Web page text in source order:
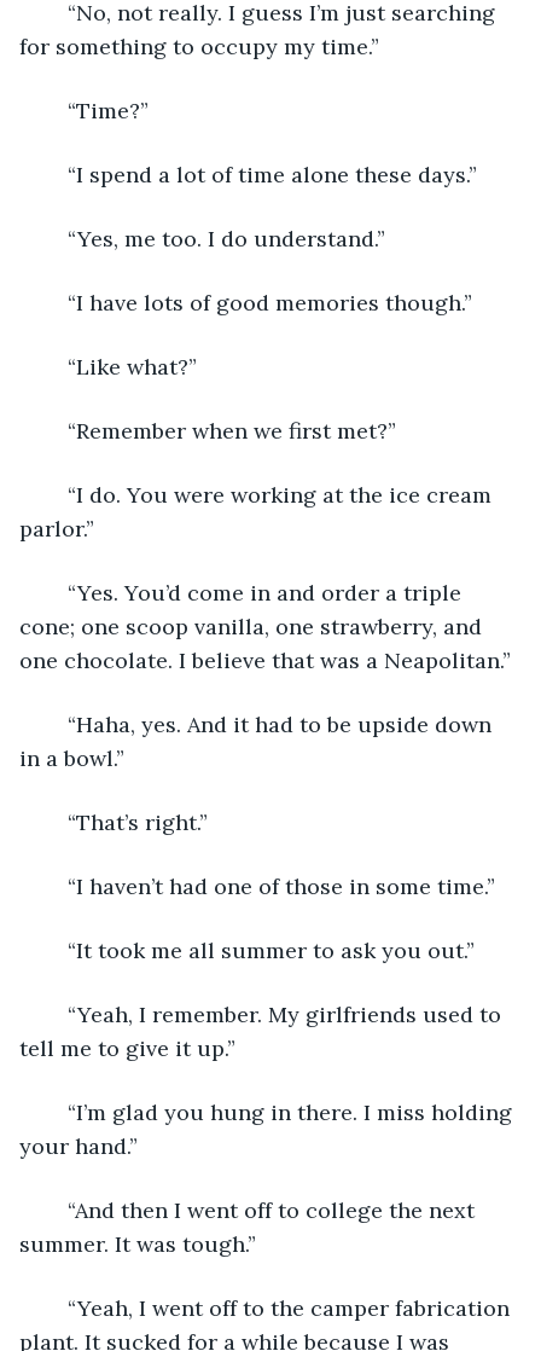
for something to occupy my time.”
	“Time?”
	“I spend a lot of time alone these days.”
	“Yes, me too. I do understand.”
	“I have lots of good memories though.”
	“Like what?”
	“Remember when we first met?”
parlor.”
cone; one scoop vanilla, one strawberry, and
one chocolate. I believe that was a Neapolitan.”
in a bowl.”
	“That’s right.”
	“I haven’t had one of those in some time.”
	“It took me all summer to ask you out.”
tell me to give it up.”
your hand.”
summer. It was tough.”
plant. It sucked for a while because I was